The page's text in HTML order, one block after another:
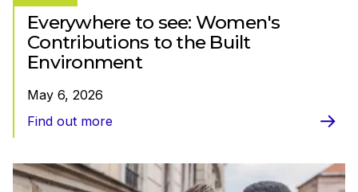
Everywhere to see: Women's
Contributions to the Built
Environment
May 6, 2026
Find out more